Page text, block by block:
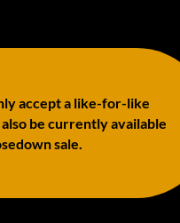
accept a like-for-like
be currently available
sale.